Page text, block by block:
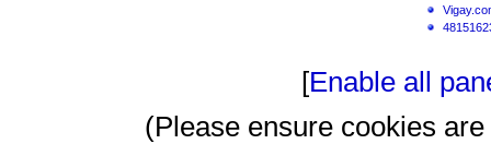
[Enable all
(Please ensure cookies